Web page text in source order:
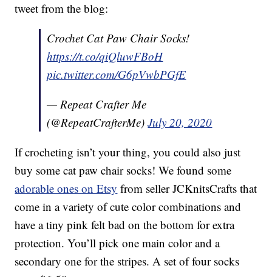
tweet from the blog:
Crochet Cat Paw Chair Socks!
https://t.co/qiQluwFBoH
pic.twitter.com/G6pVwbPGfE
— Repeat Crafter Me
(@RepeatCrafterMe)July 20, 2020
If crocheting isn’t your thing, you could also just
buy some cat paw chair socks! We found some
adorable ones on Etsy from seller JCKnitsCrafts that
come in a variety of cute color combinations and
have a tiny pink felt bad on the bottom for extra
protection. You’ll pick one main color and a
secondary one for the stripes. A set of four socks